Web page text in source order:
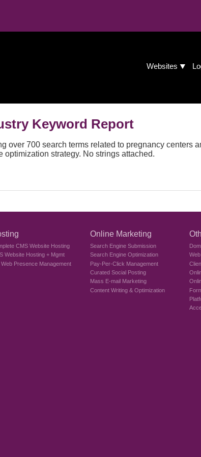
Websites
Keyword Report
over 700 search terms related to pregnancy centers
strategy. No strings attached.
CMS Website Hosting
Website Hosting + Mgmt
Web Presence Management
Online Marketing
Search Engine Submission
Search Engine Optimization
Pay-Per-Click Management
Curated Social Posting
Mass E-mail Marketing
Content Writing & Optimization